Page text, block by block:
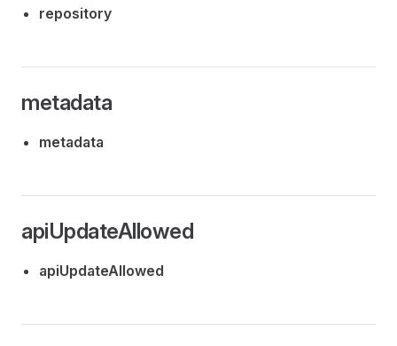
repository
metadata
metadata
apiUpdateAllowed
apiUpdateAllowed